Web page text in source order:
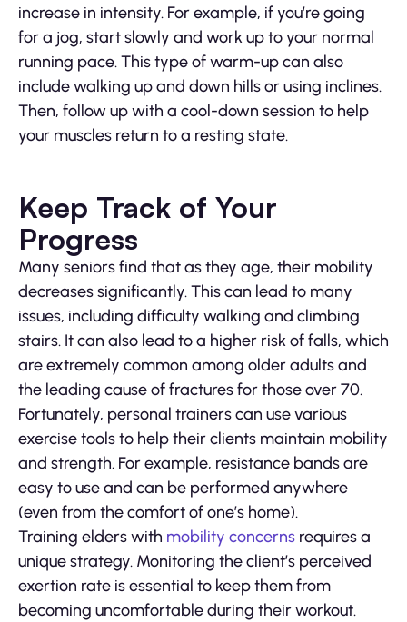
increase in intensity. For example, if you’re going
for a jog, start slowly and work up to your normal
running pace. This type of warm-up can also
include walking up and down hills or using inclines.
Then, follow up with a cool-down session to help
your muscles return to a resting state.
Keep Track of Your
Progress
Many seniors find that as they age, their mobility
decreases significantly. This can lead to many
issues, including difficulty walking and climbing
stairs. It can also lead to a higher risk of falls, which
are extremely common among older adults and
the leading cause of fractures for those over 70.
Fortunately, personal trainers can use various
exercise tools to help their clients maintain mobility
and strength. For example, resistance bands are
easy to use and can be performed anywhere
(even from the comfort of one’s home).
Training elders with mobility concerns requires a
unique strategy. Monitoring the client’s perceived
exertion rate is essential to keep them from
becoming uncomfortable during their workout.